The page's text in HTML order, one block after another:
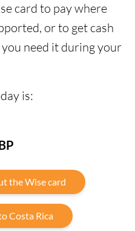
card to pay where
or to get cash
need it during your
is:
the Wise card
Costa Rica